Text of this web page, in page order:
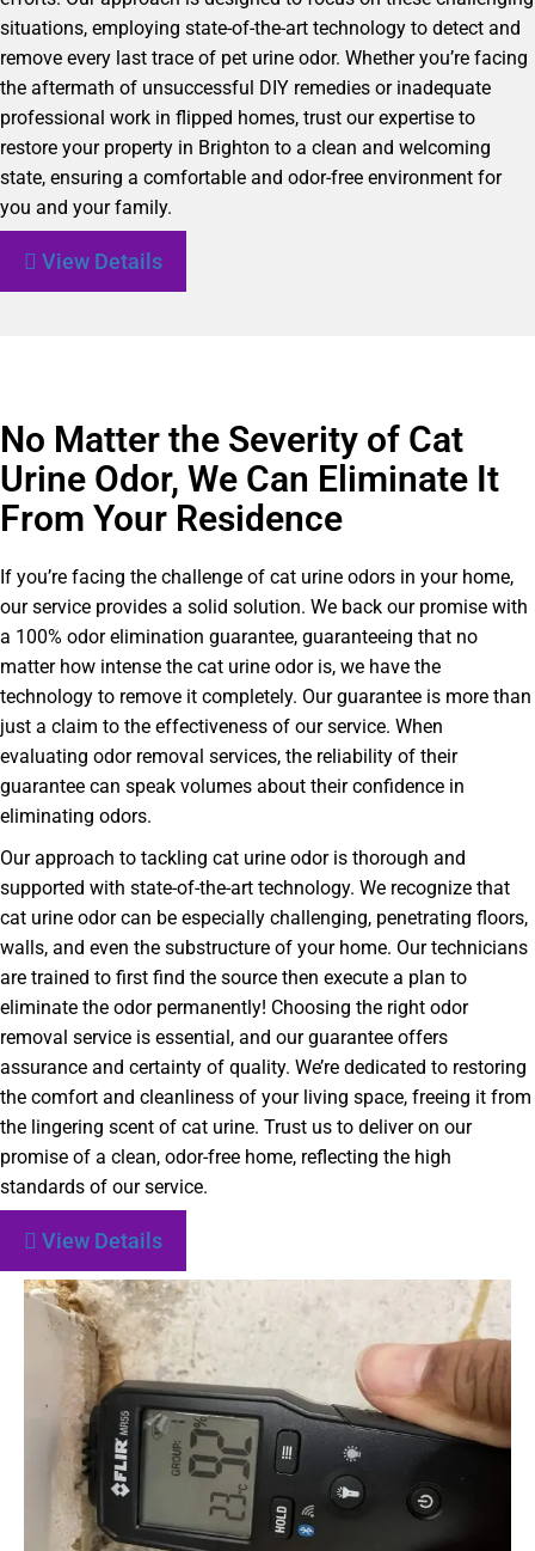
situations, employing state-of-the-art technology to detect and
remove every last trace of pet urine odor. Whether you’re facing
the aftermath of unsuccessful DIY remedies or inadequate
professional work in flipped homes, trust our expertise to
restore your property in Brighton to a clean and welcoming
state, ensuring a comfortable and odor-free environment for
you and your family.
View Details
No Matter the Severity of Cat
Urine Odor, We Can Eliminate It
From Your Residence
If you’re facing the challenge of cat urine odors in your home,
our service provides a solid solution. We back our promise with
a 100% odor elimination guarantee, guaranteeing that no
matter how intense the cat urine odor is, we have the
technology to remove it completely. Our guarantee is more than
just a claim to the effectiveness of our service. When
evaluating odor removal services, the reliability of their
guarantee can speak volumes about their confidence in
eliminating odors.
Our approach to tackling cat urine odor is thorough and
supported with state-of-the-art technology. We recognize that
cat urine odor can be especially challenging, penetrating floors,
walls, and even the substructure of your home. Our technicians
are trained to first find the source then execute a plan to
eliminate the odor permanently! Choosing the right odor
removal service is essential, and our guarantee offers
assurance and certainty of quality. We’re dedicated to restoring
the comfort and cleanliness of your living space, freeing it from
the lingering scent of cat urine. Trust us to deliver on our
promise of a clean, odor-free home, reflecting the high
standards of our service.
View Details